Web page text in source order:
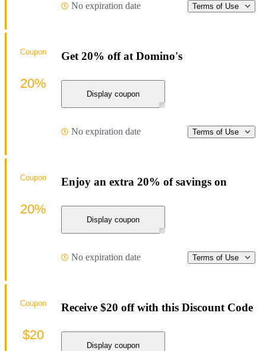
No expiration date Terms of Use
Get 20% off at Domino's
Display coupon
No expiration date Terms of Use
Coupon
20%
Enjoy an extra 20% of savings on
Display coupon
No expiration date Terms of Use
Coupon
20%
Receive $20 off with this Discount Code
Display coupon
Coupon
$20